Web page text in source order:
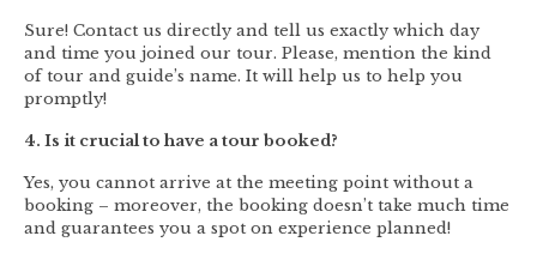
Sure! Contact us directly and tell us exactly which day
and time you joined our tour. Please, mention the kind
of tour and guide’s name. It will help us to help you
promptly!
4. Is it crucial to have a tour booked?
Yes, you cannot arrive at the meeting point without a
booking – moreover, the booking doesn’t take much time
and guarantees you a spot on experience planned!